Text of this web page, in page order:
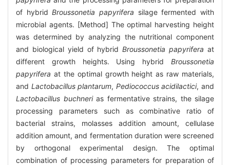
of hybridBroussonetia papyrifera silage fermented with
microbial agents. [Method] The optimal harvesting height
was determined by analyzing the nutritional component
and biological yield of hybridBroussonetia papyrifera at
different growth heights. Using hybrid Broussonetia
papyrifera at the optimal growth height as raw materials,
and Lactobacillus plantarum, Pediococcus acidilactici, and
Lactobacillus buchnerias fermentative strains, the silage
processing parameters such as combinative ratio of
bacterial strains, molasses addition amount, cellulase
addition amount, and fermentation duration were screened
by orthogonal experimental design. The optimal
combination of processing parameters for preparation of